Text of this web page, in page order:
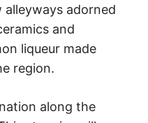
adorned
and
liqueur made
region.
along the